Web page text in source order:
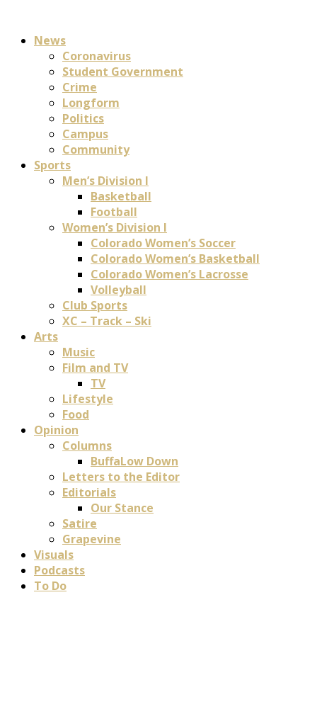
News
Coronavirus
Student Government
Crime
Longform
Politics
Campus
Community
Sports
Men’s Division I
Basketball
Football
Women’s Division I
Colorado Women’s Soccer
Colorado Women’s Basketball
Colorado Women’s Lacrosse
Volleyball
Club Sports
XC – Track – Ski
Arts
Music
Film and TV
TV
Lifestyle
Food
Opinion
Columns
BuffaLow Down
Letters to the Editor
Editorials
Our Stance
Satire
Grapevine
Visuals
Podcasts
To Do